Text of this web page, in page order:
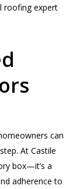
roofing expert
can
At Castile
box—it’s a
adherence to